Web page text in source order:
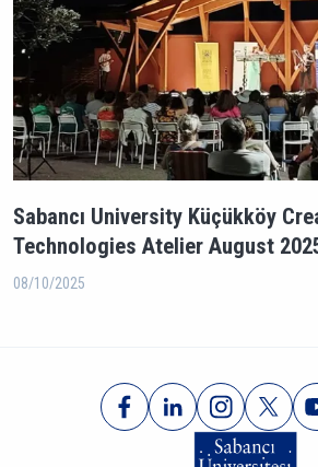
Sabancı University Küçükköy
Technologies Atelier August
08/10/2025